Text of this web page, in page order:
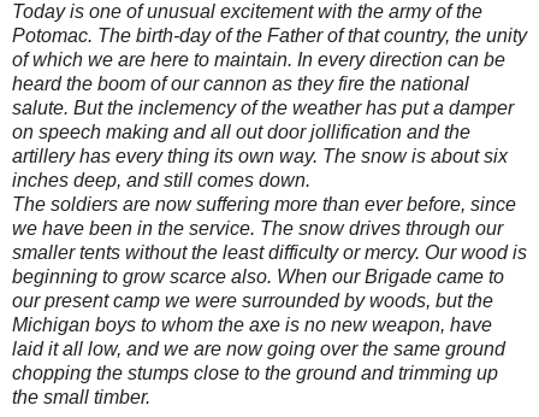
Today is one of unusual excitement with the army of the
Potomac. The birth-day of the Father of that country, the unity
of which we are here to maintain. In every direction can be
heard the boom of our cannon as they fire the national
salute. But the inclemency of the weather has put a damper
on speech making and all out door jollification and the
artillery has every thing its own way. The snow is about six
inches deep, and still comes down.
The soldiers are now suffering more than ever before, since
we have been in the service. The snow drives through our
smaller tents without the least difficulty or mercy. Our wood is
beginning to grow scarce also. When our Brigade came to
our present camp we were surrounded by woods, but the
Michigan boys to whom the axe is no new weapon, have
laid it all low, and we are now going over the same ground
chopping the stumps close to the ground and trimming up
the small timber.